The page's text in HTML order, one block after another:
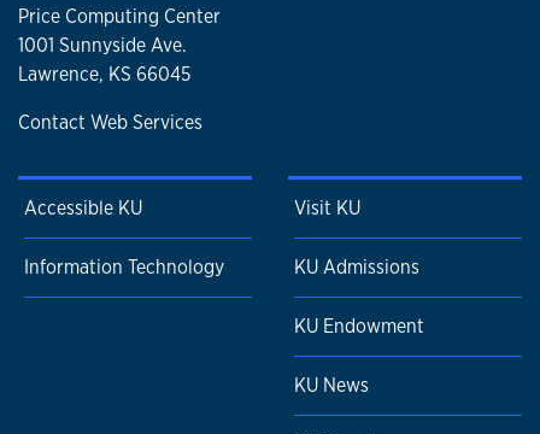
Price Computing Center
1001 Sunnyside Ave.
Lawrence, KS 66045
Contact Web Services
Accessible KU
Information Technology
Visit KU
KU Admissions
KU Endowment
KU News